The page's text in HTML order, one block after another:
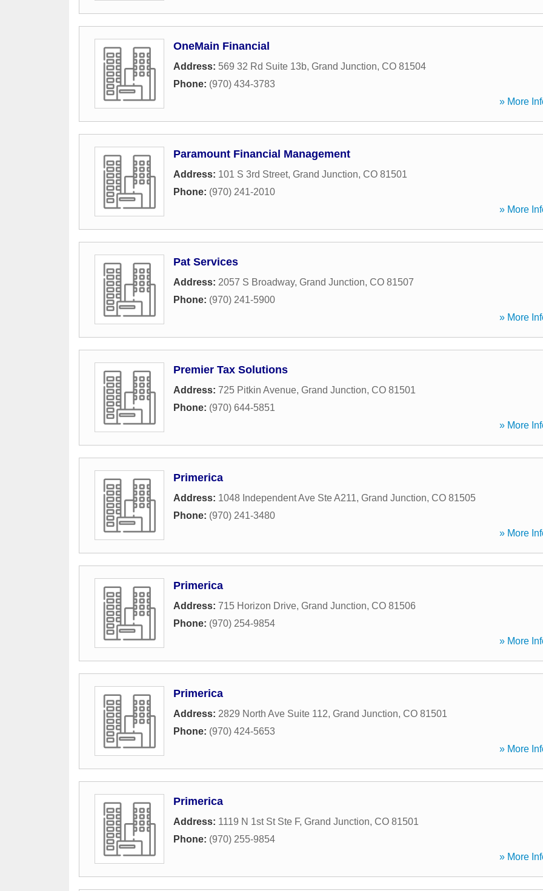
OneMain Financial
Address: 569 32 Rd Suite 13b, Grand Junction, CO 81504
Phone: (970) 434-3783
» More
Paramount Financial Management
Address: 101 S 3rd Street, Grand Junction, CO 81501
Phone: (970) 241-2010
» More
Pat Services
Address: 2057 S Broadway, Grand Junction, CO 81507
Phone: (970) 241-5900
» More
Premier Tax Solutions
Address: 725 Pitkin Avenue, Grand Junction, CO 81501
Phone: (970) 644-5851
» More
Primerica
Address: 1048 Independent Ave Ste A211, Grand Junction, CO 81505
Phone: (970) 241-3480
» More
Primerica
Address: 715 Horizon Drive, Grand Junction, CO 81506
Phone: (970) 254-9854
» More
Primerica
Address: 2829 North Ave Suite 112, Grand Junction, CO 81501
Phone: (970) 424-5653
» More
Primerica
Address: 1119 N 1st St Ste F, Grand Junction, CO 81501
Phone: (970) 255-9854
» More